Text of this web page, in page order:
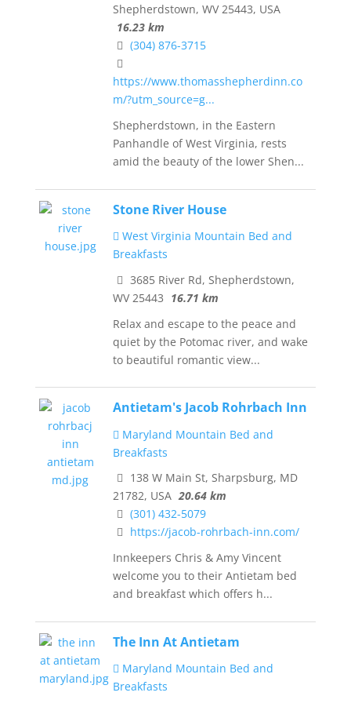
Shepherdstown, WV 25443, USA
16.23 km
(304) 876-3715
https://www.thomasshepherdinn.co
m/?utm_source=g...
Shepherdstown, in the Eastern
Panhandle of West Virginia, rests
amid the beauty of the lower Shen...
Stone River House
West Virginia Mountain Bed and
Breakfasts
3685 River Rd, Shepherdstown,
WV 25443 16.71 km
Relax and escape to the peace and
quiet by the Potomac river, and wake
to beautiful romantic view...
Antietam's Jacob Rohrbach Inn
Maryland Mountain Bed and
Breakfasts
138 W Main St, Sharpsburg, MD
21782, USA 20.64 km
(301) 432-5079
https://jacob-rohrbach-inn.com/
Innkeepers Chris & Amy Vincent
welcome you to their Antietam bed
and breakfast which offers h...
The Inn At Antietam
Maryland Mountain Bed and
Breakfasts